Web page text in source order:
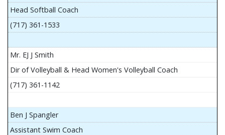
Head Softball Coach
(717) 361-1533
Mr. EJ J Smith
Dir of Volleyball & Head Women's Volleyball Coach
(717) 361-1142
Ben J Spangler
Assistant Swim Coach